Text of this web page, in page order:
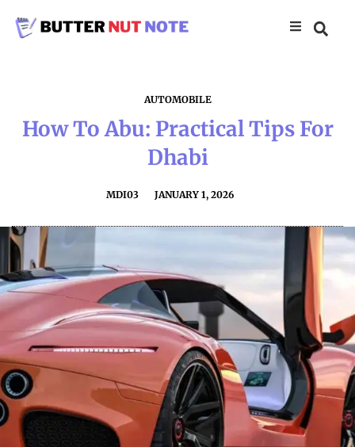
AUTOMOBILE
How To Abu: Practical Tips For
Dhabi
MDI03 JANUARY 1, 2026